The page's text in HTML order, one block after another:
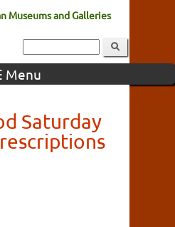
Museums and Galleries
Menu
Saturday